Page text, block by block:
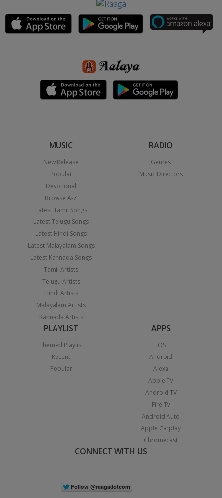
MUSIC
New Release
Popular
Devotional
Browse A-Z
Latest Tamil Songs
Latest Telugu Songs
Latest Hindi Songs
Latest Malayalam Songs
Latest Kannada Songs
Tamil Artists
Telugu Artists
Hindi Artists
Malayalam Artists
Kannada Artists
RADIO
Genres
Music Directors
PLAYLIST
Themed Playlist
Recent
Popular
APPS
iOS
Android
Alexa
Apple TV
Android TV
Fire TV
Android Auto
Apple Carplay
Chromecast
CONNECT WITH US